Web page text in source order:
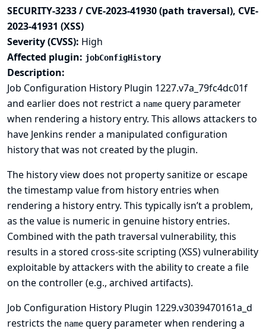
SECURITY-3233 / CVE-2023-41930 (path traversal), CVE-
2023-41931 (XSS)
Severity (CVSS): High
Affected plugin: jobConfigHistory
Description:
Job Configuration History Plugin 1227.v7a_79fc4dc01f
and earlier does not restrict a name query parameter
when rendering a history entry. This allows attackers to
have Jenkins render a manipulated configuration
history that was not created by the plugin.
The history view does not property sanitize or escape
the timestamp value from history entries when
rendering a history entry. This typically isn’t a problem,
as the value is numeric in genuine history entries.
Combined with the path traversal vulnerability, this
results in a stored cross-site scripting (XSS) vulnerability
exploitable by attackers with the ability to create a file
on the controller (e.g., archived artifacts).
Job Configuration History Plugin 1229.v3039470161a_d
restricts the name query parameter when rendering a